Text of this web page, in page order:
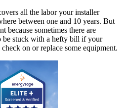
all the labor your installer
between one and 10 years. But
because sometimes there are
be stuck with a hefty bill if your
on or replace some equipment.